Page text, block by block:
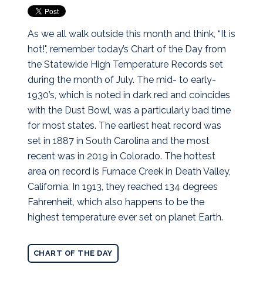
As we all walk outside this month and think, “It is
hot!", remember today’s Chart of the Day from
the Statewide High Temperature Records set
during the month of July. The mid- to early-
1930’s, which is noted in dark red and coincides
with the Dust Bowl, was a particularly bad time
for most states. The earliest heat record was
set in 1887 in South Carolina and the most
recent was in 2019 in Colorado. The hottest
area on record is Furnace Creek in Death Valley,
California. In 1913, they reached 134 degrees
Fahrenheit, which also happens to be the
highest temperature ever set on planet Earth.
CHART OF THE DAY